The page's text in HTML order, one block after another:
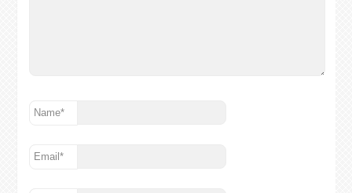
Name*
Email*